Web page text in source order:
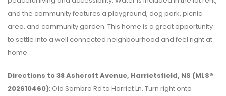
and the community features a playground, dog park, picnic
area, and community garden. This home is a great opportunity
to settle into a well connected neighbourhood and feel right at
home.
Directions to 38 Ashcroft Avenue, Harrietsfield, NS (MLS®
202610460): Old Sambro Rd to Harriet Ln, Turn right onto